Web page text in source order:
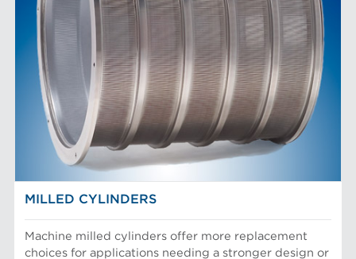
MILLED CYLINDERS
Machine milled cylinders offer more replacement
choices for applications needing a stronger design or